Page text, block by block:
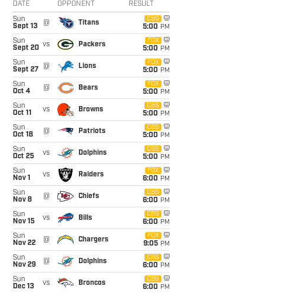
DATE OPPONENT RESULT
Sun
Sept 13
@ Titans
CBS
5:00 PM
Sun
Sept 20 vs Packers
FOX
5:00 PM
Sun
Sept 27
@ Lions
FOX
5:00 PM
Sun
Oct 4
@ Bears
FOX
5:00 PM
Sun
Oct 11
vs Browns
CBS
5:00 PM
Sun
Oct 18
@ Patriots
CBS
5:00 PM
Sun
Oct 25
vs Dolphins
CBS
5:00 PM
Sun
Nov 1
vs Raiders
FOX
6:00 PM
Sun
Nov 8
@ Chiefs
CBS
6:00 PM
Sun
Nov 15
vs Bills
CBS
6:00 PM
Sun
Nov 22
@ Chargers
FOX
9:05 PM
Sun
Nov 29
@ Dolphins
CBS
6:00 PM
Sun
Dec 13
vs Broncos
CBS
6:00 PM